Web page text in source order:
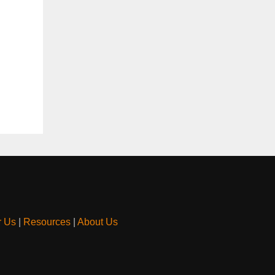
Us| Resources| About Us